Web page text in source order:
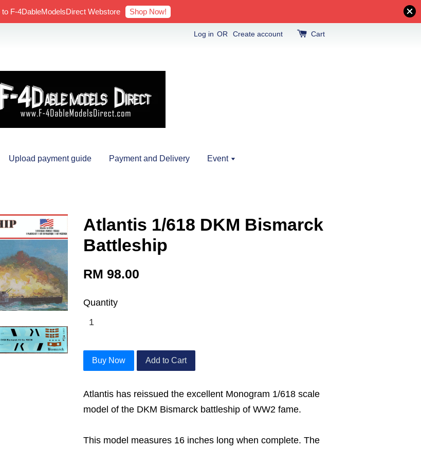
F-4DableModelsDirect Webstore Shop Now!
Log in OR Create account Cart
Upload payment guide Payment and Delivery Event
Atlantis 1/618 DKM Bismarck
Battleship
RM 98.00
Quantity
Buy Now Add to Cart
Atlantis has reissued the excellent Monogram 1/618 scale
model of the DKM Bismarck battleship of WW2 fame.
This model measures 16 inches long when complete. The